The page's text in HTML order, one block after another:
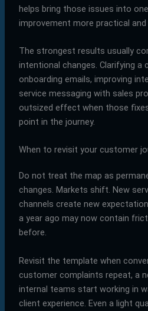
helps bring those issues into
improvement more practical
The strongest results usually
intentional changes. Clarifying a
onboarding emails, improving
service messaging with sales
outsized effect when those
point in the journey.
When to revisit your customer
Do not treat the map as
changes. Markets shift. New
channels create new
a year ago may now contain
before.
Revisit the template when
customer complaints repeat, a
internal teams start working in
client experience. Even a light